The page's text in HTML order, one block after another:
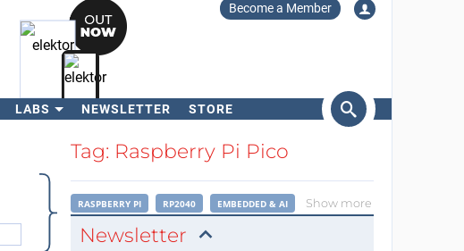
Become a Member
LABS NEWSLETTER STORE
SearchTag: Raspberry Pi Pico
RASPBERRY PI RP2040 EMBEDDED & AI Show more
Newsletter